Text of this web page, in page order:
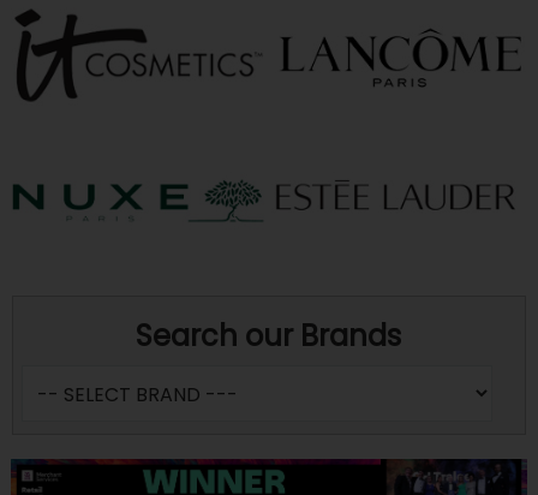
Search our Brands